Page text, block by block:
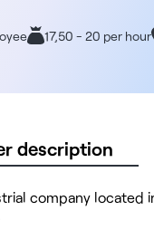
17,50 - 20 per hour
description
company located